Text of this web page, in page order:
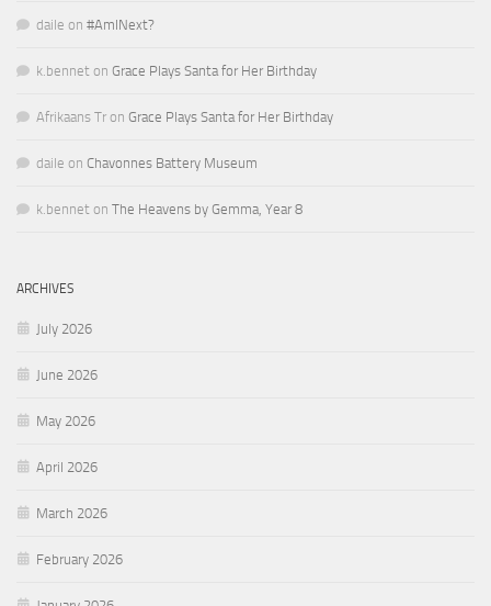
daile on #AmINext?
k.bennet on Grace Plays Santa for Her Birthday
Afrikaans Tr on Grace Plays Santa for Her Birthday
daile on Chavonnes Battery Museum
k.bennet on The Heavens by Gemma, Year 8
ARCHIVES
July 2026
June 2026
May 2026
April 2026
March 2026
February 2026